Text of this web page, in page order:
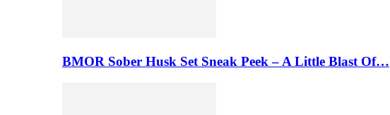
BMOR Sober Husk Set Sneak Peek – A Little Blast Of…